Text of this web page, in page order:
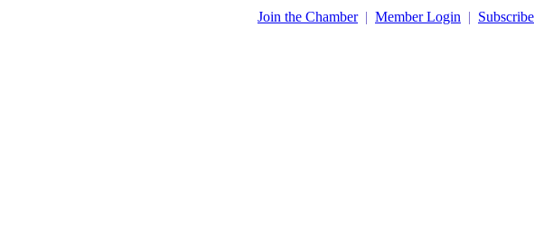
​Join the Chamber| Member Login | Subscribe